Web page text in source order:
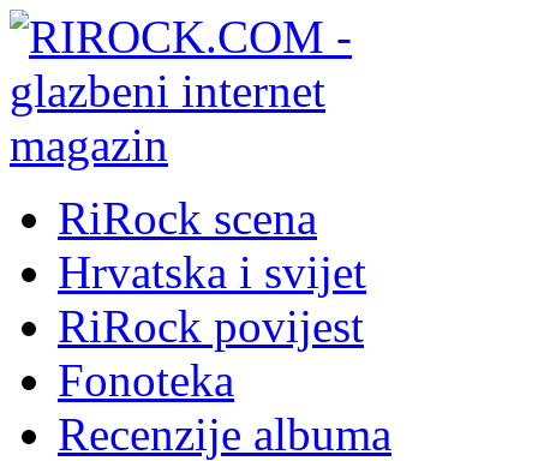
RiRock scena
Hrvatska i svijet
RiRock povijest
Fonoteka
Recenzije albuma